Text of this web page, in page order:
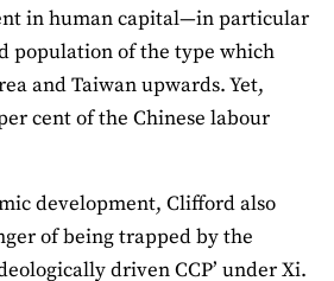
in human capital—in particular
population of the type which
and Taiwan upwards. Yet,
cent of the Chinese labour
development, Clifford also
of being trapped by the
driven CCP’ under Xi.